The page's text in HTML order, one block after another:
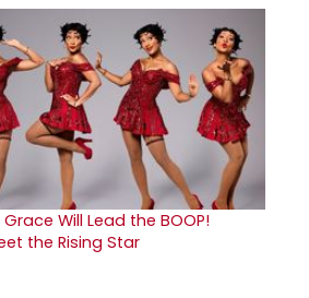
Grace Will Lead the BOOP!
the Rising Star